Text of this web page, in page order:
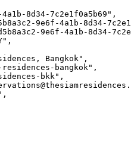
8d34-7c2e1f0a5b69" ,
9e6f-4a1b-8d34-
9e6f-4a1b-8d34-
" ,
Bangkok" ,
bangkok" ,
bkk" ,
,